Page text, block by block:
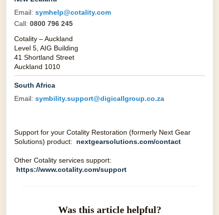
Email: symhelp@cotality.com
Call: 0800 796 245
Cotality – Auckland
Level 5, AIG Building
41 Shortland Street
Auckland 1010
South Africa
Email: symbility.support@digicallgroup.co.za
Support for your Cotality Restoration (formerly Next Gear
Solutions) product: nextgearsolutions.com/contact
Other Cotality services support:
https://www.cotality.com/support
Was this article helpful?